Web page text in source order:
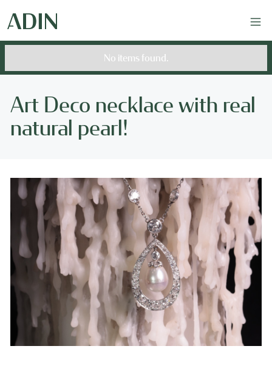
No items found.
Art Deco necklace with real
natural pearl!